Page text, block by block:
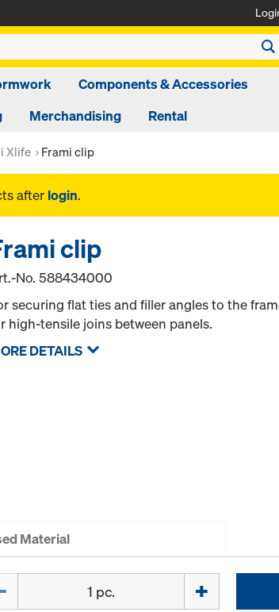
Components & Accessories
Merchandising Rental
Xlife Frami clip
after login.
clip
No.588434000
securing flat ties and filler angles to the
high-tensile joins between panels.
DETAILS
Material